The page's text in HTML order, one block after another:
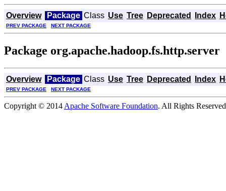
Overview Package Class Use Tree Deprecated Index
PREV PACKAGE NEXT PACKAGE
Package org.apache.hadoop.fs.http.server
Overview Package Class Use Tree Deprecated Index
PREV PACKAGE NEXT PACKAGE
Copyright © 2014 Apache Software Foundation. All Rights